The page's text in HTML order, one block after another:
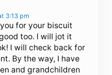
3:13 pm
for your biscuit
too. I will jot it
I will check back for
By the way, I have
and grandchildren